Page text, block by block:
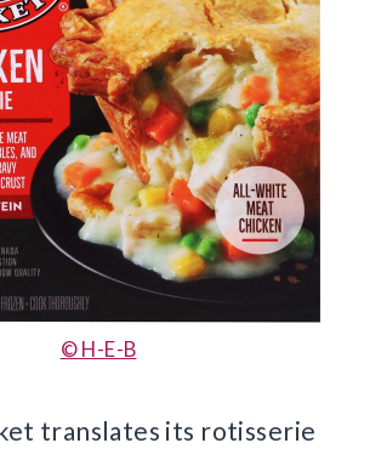
© H-E-B
translates its rotisserie